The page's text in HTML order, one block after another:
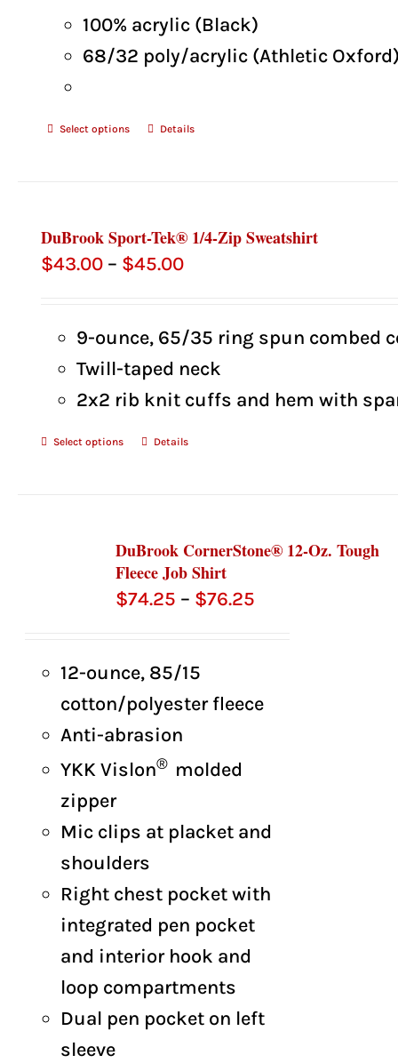
100% acrylic (Black)
68/32 poly/acrylic (Athletic
Select options Details
DuBrook Sport-Tek® 1/4-Zip Sweatshirt
$43.00 – $45.00Price
$43.00
through
$45.00
9-ounce, 65/35 ring spun combed
Twill-taped neck
2x2 rib knit cuffs and hem with
Select options Details
DuBrook CornerStone® 12-Oz. Tough
Fleece Job Shirt
$74.25 – $76.25
12-ounce, 85/15
cotton/polyester fleece
Anti-abrasion
YKK Vislon® molded
zipper
Mic clips at placket and
shoulders
Right chest pocket with
integrated pen pocket
and interior hook and
loop compartments
Dual pen pocket on left
sleeve